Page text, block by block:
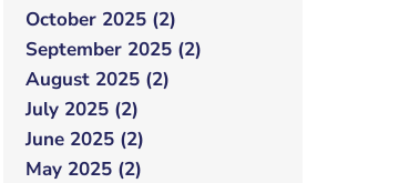
October 2025 (2)
September 2025 (2)
August 2025 (2)
July 2025 (2)
June 2025 (2)
May 2025 (2)